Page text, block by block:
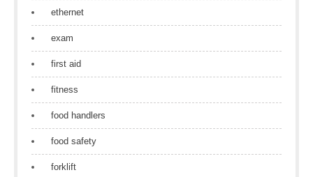
ethernet
exam
first aid
fitness
food handlers
food safety
forklift